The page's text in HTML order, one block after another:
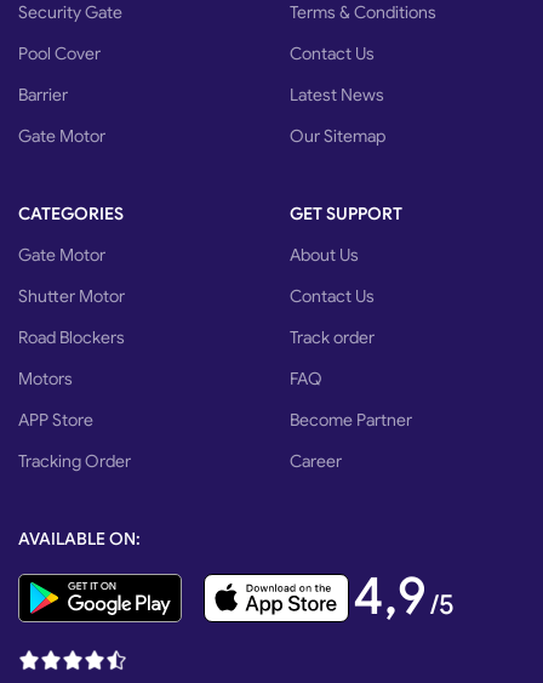
Security Gate
Pool Cover
Barrier
Gate Motor
Terms & Conditions
Contact Us
Latest News
Our Sitemap
CATEGORIES
Gate Motor
Shutter Motor
Road Blockers
Motors
APP Store
Tracking Order
GET SUPPORT
About Us
Contact Us
Track order
FAQ
Become Partner
Career
AVAILABLE ON:
4,9/5